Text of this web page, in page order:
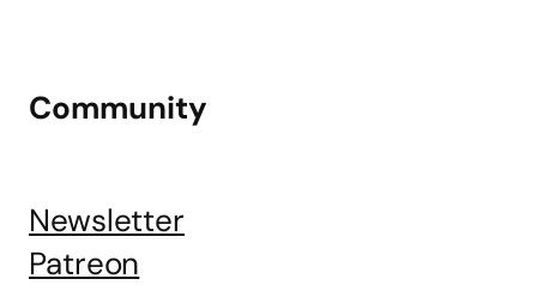
Community
Newsletter
Patreon